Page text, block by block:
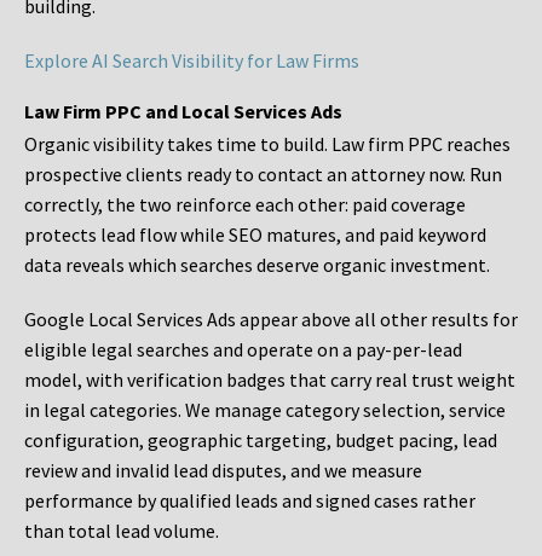
building.
Explore AI Search Visibility for Law Firms
Law Firm PPC and Local Services Ads
Organic visibility takes time to build. Law firm PPC reaches
prospective clients ready to contact an attorney now. Run
correctly, the two reinforce each other: paid coverage
protects lead flow while SEO matures, and paid keyword
data reveals which searches deserve organic investment.
Google Local Services Ads appear above all other results for
eligible legal searches and operate on a pay-per-lead
model, with verification badges that carry real trust weight
in legal categories. We manage category selection, service
configuration, geographic targeting, budget pacing, lead
review and invalid lead disputes, and we measure
performance by qualified leads and signed cases rather
than total lead volume.